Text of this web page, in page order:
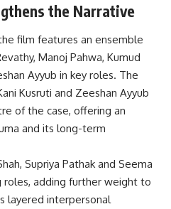
the Narrative
film features an ensemble
Manoj Pahwa, Kumud
Ayyub in key roles. The
Kusruti and Zeeshan Ayyub
of the case, offering an
and its long-term
Supriya Pathak and Seema
roles, adding further weight to
layered interpersonal